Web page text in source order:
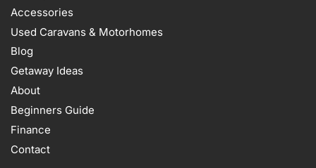
Accessories
Used Caravans & Motorhomes
Blog
Getaway Ideas
About
Beginners Guide
Finance
Contact